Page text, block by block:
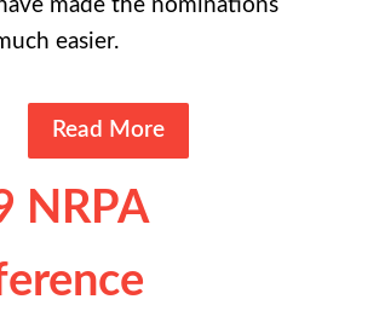
made the nominations
easier.
Read More
NRPA